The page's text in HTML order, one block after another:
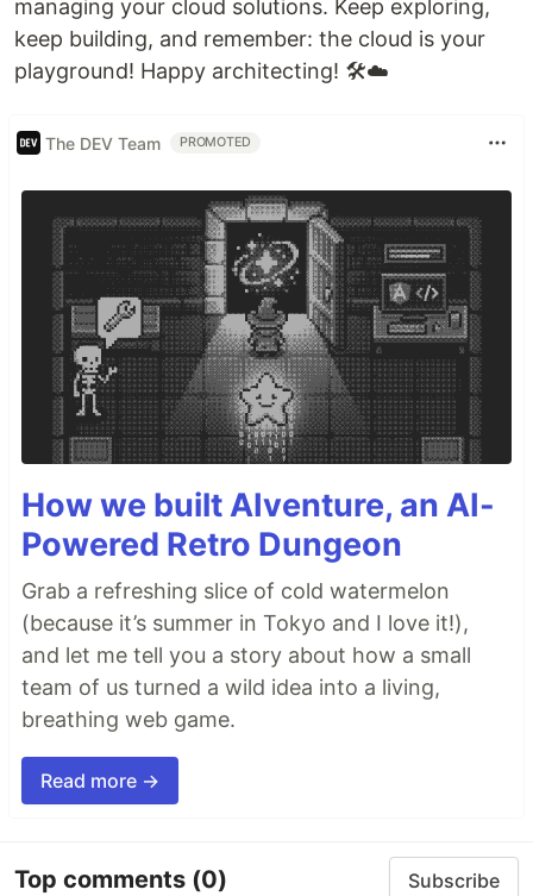
managing your cloud solutions. Keep exploring,
keep building, and remember: the cloud is your
playground! Happy architecting! 🛠️☁️
The DEV Team PROMOTED
How we built AIventure, an AI-
Powered Retro Dungeon
Grab a refreshing slice of cold watermelon
(because it’s summer in Tokyo and I love it!),
and let me tell you a story about how a small
team of us turned a wild idea into a living,
breathing web game.
Read more →
Top comments (0) Subscribe